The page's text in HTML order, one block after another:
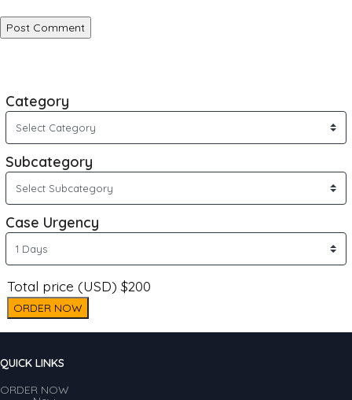
Category
Subcategory
Case Urgency
Total price (USD) $200
ORDER NOW
QUICK LINKS
ORDER NOW